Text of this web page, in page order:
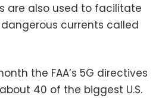
are also used to facilitate
currents called
the FAA’s 5G directives
40 of the biggest U.S.